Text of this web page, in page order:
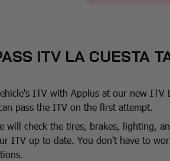
ITV LA CUESTA
ITV with Applus at our new
pass the ITV on the first attempt.
will check the tires, brakes, lighting,
ITV up to date. You don't have to